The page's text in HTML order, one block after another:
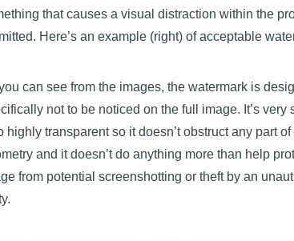
that causes a visual distraction within the
Here’s an example (right) of acceptable
can see from the images, the watermark is
not to be noticed on the full image. It’s very
highly transparent so it doesn’t obstruct any part of
and it doesn’t do anything more than help
from potential screenshotting or theft by an